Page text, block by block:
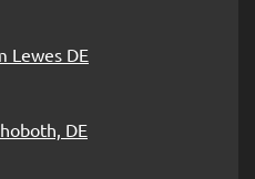
Lewes DE
DE